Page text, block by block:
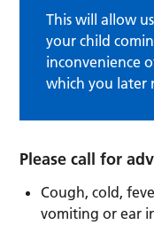
This will allow
your child
inconvenience
which you later
Please call for
Cough, cold,
vomiting or ear